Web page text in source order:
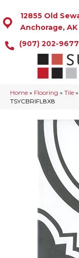
12855 Old
Anchorage, AK
(907) 202-9677
Home » Flooring » Tile »
TSYCBRIFL8X8